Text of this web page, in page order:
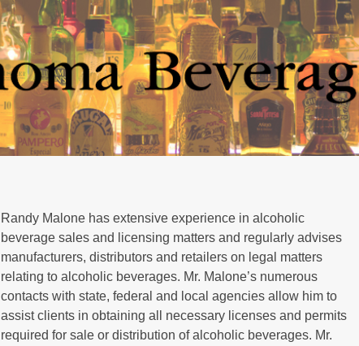
Randy Malone has extensive experience in alcoholic
beverage sales and licensing matters and regularly advises
manufacturers, distributors and retailers on legal matters
relating to alcoholic beverages. Mr. Malone’s numerous
contacts with state, federal and local agencies allow him to
assist clients in obtaining all necessary licenses and permits
required for sale or distribution of alcoholic beverages. Mr.